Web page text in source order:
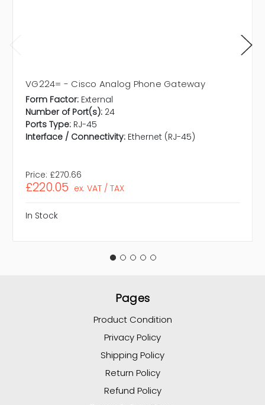
VG224= - Cisco Analog Phone Gateway
Form Factor: External
Number of Port(s): 24
Ports Type: RJ-45
Interface / Connectivity: Ethernet (RJ-45)
Price: £270.66
£220.05 ex. VAT / TAX
In Stock
Pages
Product Condition
Privacy Policy
Shipping Policy
Return Policy
Refund Policy